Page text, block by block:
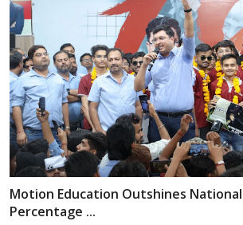
Motion Education Outshines
Percentage ...